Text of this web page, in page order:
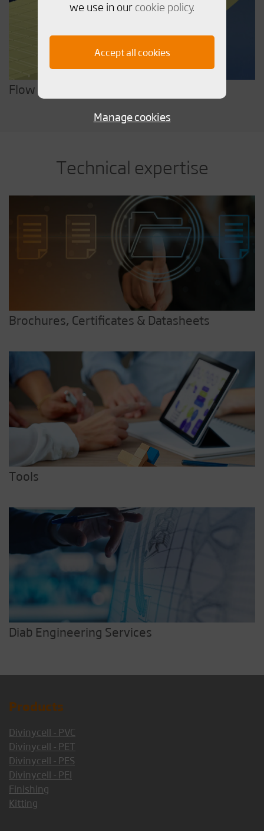
Flow & Form
Technical expertise
Brochures, Certificates & Datasheets
Tools
Diab Engineering Services
Products
Divinycell - PVC
Divinycell - PET
Divinycell - PES
Divinycell - PEI
Finishing
Kitting
we use in ourcookie policy.
Accept all cookies
Manage cookies